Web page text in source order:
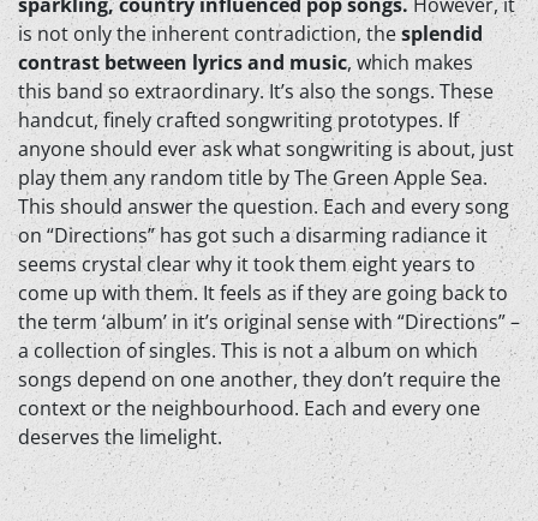
is not only the inherent contradiction, thesplendid
contrast between lyrics and music, which makes
this band so extraordinary. It’s also the songs. These
handcut, finely crafted songwriting prototypes. If
anyone should ever ask what songwriting is about, just
play them any random title by The Green Apple Sea.
This should answer the question. Each and every song
on “Directions” has got such a disarming radiance it
seems crystal clear why it took them eight years to
come up with them. It feels as if they are going back to
the term ‘album’ in it’s original sense with “Directions” –
a collection of singles. This is not a album on which
songs depend on one another, they don’t require the
context or the neighbourhood. Each and every one
deserves the limelight.